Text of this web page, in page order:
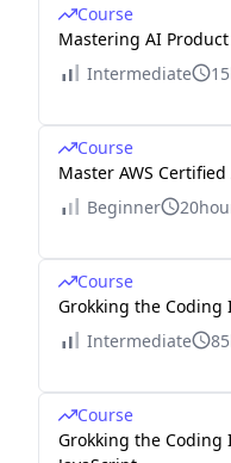
Course
Mastering AI
Intermediate
Course
Master AWS
Beginner
Course
Grokking the Coding
Intermediate
Course
Grokking the